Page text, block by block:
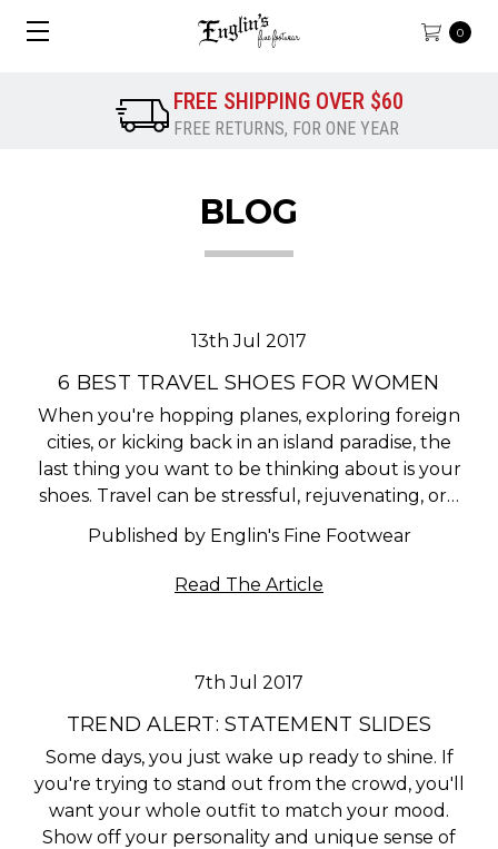
0
FREE SHIPPING OVER $60
FREE RETURNS, FOR ONE YEAR
BLOG
13th Jul 2017
​6 BEST TRAVEL SHOES FOR WOMEN
When you're hopping planes, exploring foreign
cities, or kicking back in an island paradise, the
last thing you want to be thinking about is your
shoes. Travel can be stressful, rejuvenating, or…
Published by Englin's Fine Footwear
Read The Article
7th Jul 2017
TREND ALERT: STATEMENT SLIDES
Some days, you just wake up ready to shine. If
you're trying to stand out from the crowd, you'll
want your whole outfit to match your mood.
Show off your personality and unique sense of